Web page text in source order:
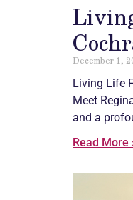
December 1,
Living Life
Meet
and a
Read More